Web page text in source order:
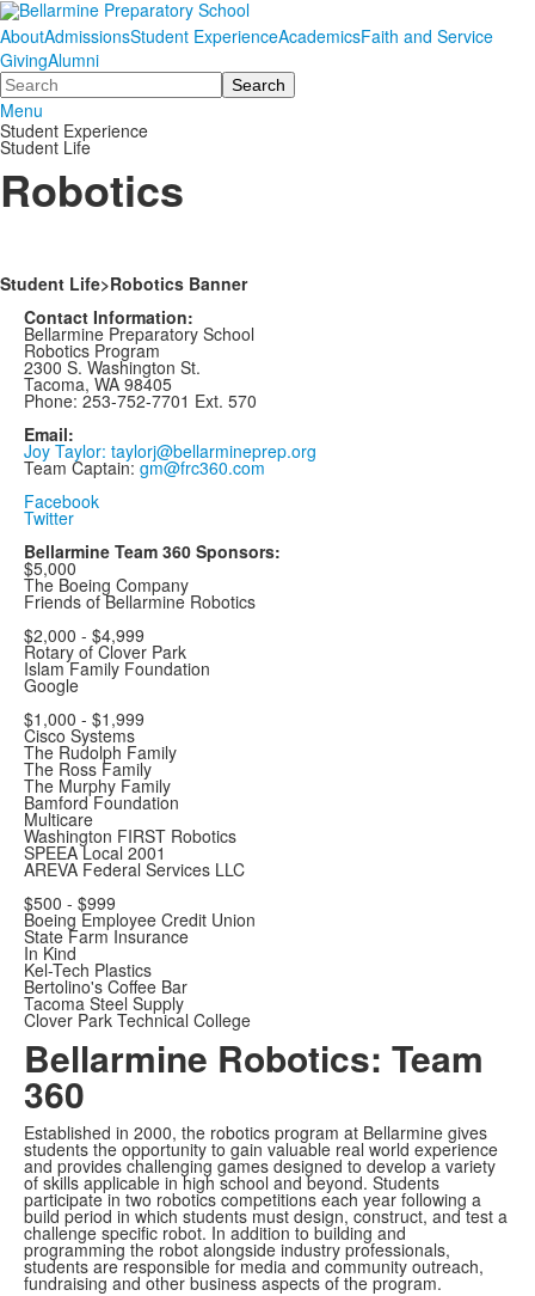
AboutAdmissionsStudent ExperienceAcademicsFaith and Service
GivingAlumni
Search
Menu
Student Experience
Student Life
Robotics
Student Life>Robotics Banner
Contact Information:
Bellarmine Preparatory School
Robotics Program
2300 S. Washington St.
Tacoma, WA 98405
Phone: 253-752-7701 Ext. 570
Email:
Joy Taylor: taylorj@bellarmineprep.org
Team Captain: gm@frc360.com
Facebook
Twitter
Bellarmine Team 360 Sponsors:
$5,000
The Boeing Company
Friends of Bellarmine Robotics
$2,000 - $4,999
Rotary of Clover Park
Islam Family Foundation
Google
$1,000 - $1,999
Cisco Systems
The Rudolph Family
The Ross Family
The Murphy Family
Bamford Foundation
Multicare
Washington FIRST Robotics
SPEEA Local 2001
AREVA Federal Services LLC
$500 - $999
Boeing Employee Credit Union
State Farm Insurance
In Kind
Kel-Tech Plastics
Bertolino's Coffee Bar
Tacoma Steel Supply
Clover Park Technical College
Bellarmine Robotics: Team
360
Established in 2000, the robotics program at Bellarmine gives
students the opportunity to gain valuable real world experience
and provides challenging games designed to develop a variety
of skills applicable in high school and beyond. Students
participate in two robotics competitions each year following a
build period in which students must design, construct, and test a
challenge specific robot. In addition to building and
programming the robot alongside industry professionals,
students are responsible for media and community outreach,
fundraising and other business aspects of the program.